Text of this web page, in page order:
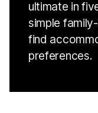
ultimate in
simple
find
preferences.